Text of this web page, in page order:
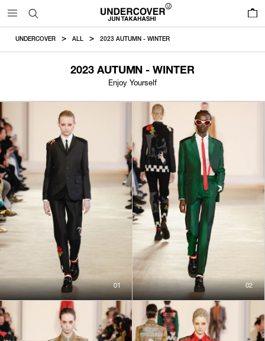
UNDERCOVER ALL 2023 AUTUMN - WINTER
2023 AUTUMN - WINTER
Enjoy Yourself
01 02